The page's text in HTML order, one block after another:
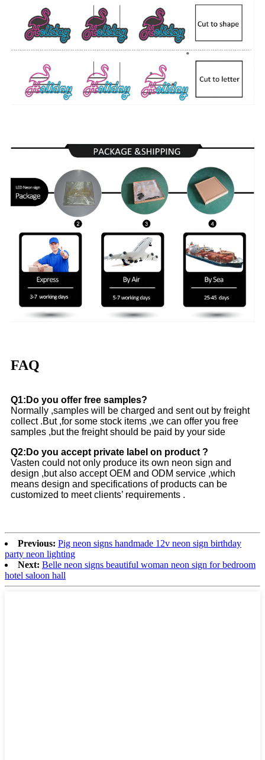
FAQ
Q1:Do you offer free samples?
Normally ,samples will be charged and sent out by freight
collect .But ,for some stock items ,we can offer you free
samples ,but the freight should be paid by your side
Q2:Do you accept private label on product ?
Vasten could not only produce its own neon sign and
design ,but also accept OEM and ODM service ,which
means design and specifications of products can be
customized to meet clients’ requirements .
Previous: Pig neon signs handmade 12v neon sign birthday
party neon lighting
Next: Belle neon signs beautiful woman neon sign for bedroom
hotel saloon hall